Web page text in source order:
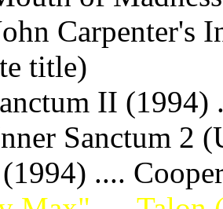
Carpenter's
title)
II (1994)
Sanctum 2
....